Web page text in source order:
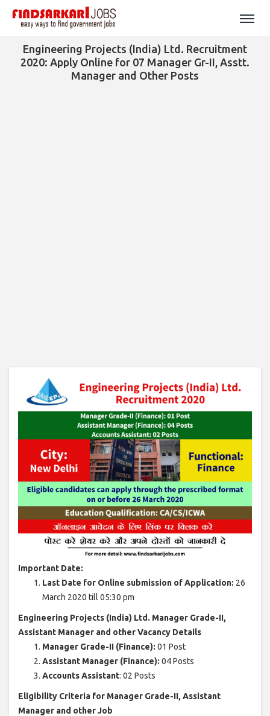
Engineering Projects (India) Ltd. Recruitment
2020: Apply Online for 07 Manager Gr-II, Asstt.
Manager and Other Posts
Important Date:
Last Date for Online submission of Application: 26
March 2020 till 05:30 pm
Engineering Projects (India) Ltd. Manager Grade-II,
Assistant Manager and other Vacancy Details
Manager Grade-II (Finance): 01 Post
Assistant Manager (Finance): 04 Posts
Accounts Assistant: 02 Posts
Eligibility Criteria for Manager Grade-II, Assistant
Manager and other Job